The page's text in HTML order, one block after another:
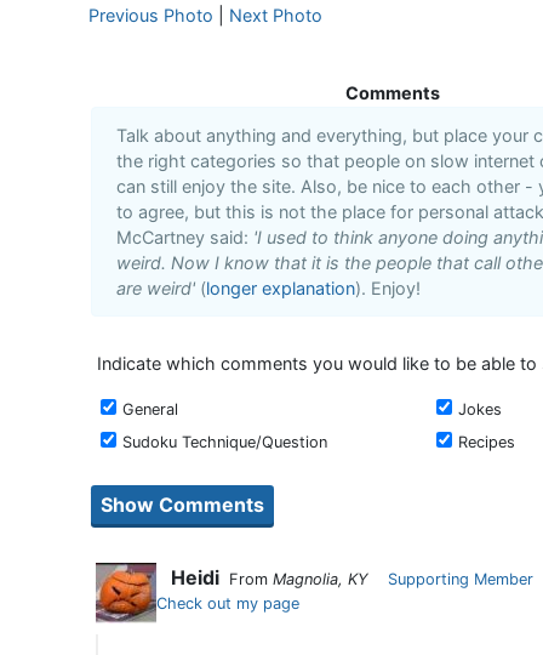
Previous Photo Next Photo
Comments
Talk about anything and everything, but place your
the right categories so that people on slow internet
can still enjoy the site. Also, be nice to each other -
to agree, but this is not the place for personal
McCartney said: 'I used to think anyone doing
weird. Now I know that it is the people that call
are weird' (longer explanation). Enjoy!
Indicate which comments you would like to be able to
General
Jokes
Sudoku Technique/Question
Recipes
Heidi From Magnolia, KY
Supporting Member
Check out my page